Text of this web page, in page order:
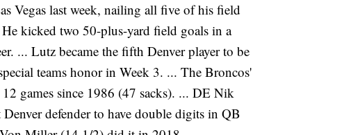
Vegas last week, nailing all five of his field
kicked two 50-plus-yard field goals in a
... Lutz became the fifth Denver player to be
teams honor in Week 3. ... The Broncos'
games since 1986 (47 sacks). ... DE Nik
defender to have double digits in QB